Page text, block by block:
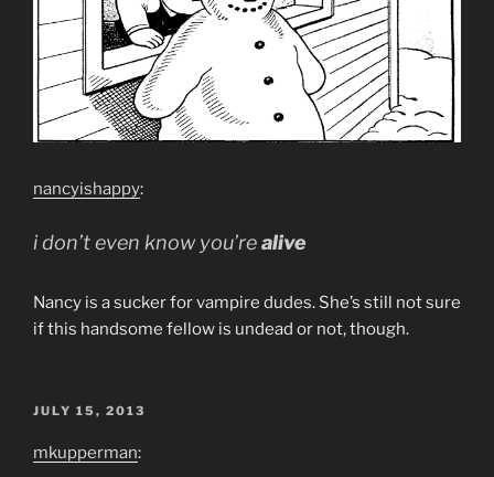
nancyishappy:
i don’t even know you’realive
Nancy is a sucker for vampire dudes. She’s still not sure
if this handsome fellow is undead or not, though.
POSTED
JULY 15, 2013
mkupperman: